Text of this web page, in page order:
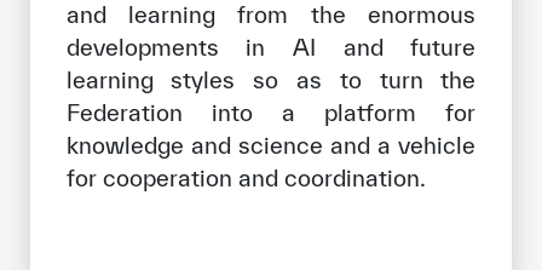
and learning from the enormous
developments in AI and future
learning styles so as to turn the
Federation into a platform for
knowledge and science and a vehicle
for cooperation and coordination.